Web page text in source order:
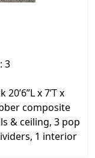
3
x 7’T x
composite
& ceiling, 3 pop
1 interior